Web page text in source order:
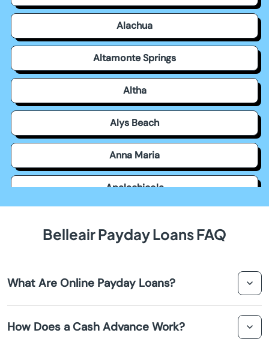
Alachua
Altamonte Springs
Altha
Alys Beach
Anna Maria
Apalachicola
Arcadia
Belleair Payday Loans FAQ
What Are Online Payday Loans?
available through online lenders. They offer quick access
to funds for individuals requiring fast financial assistance
How Does a Cash Advance Work?